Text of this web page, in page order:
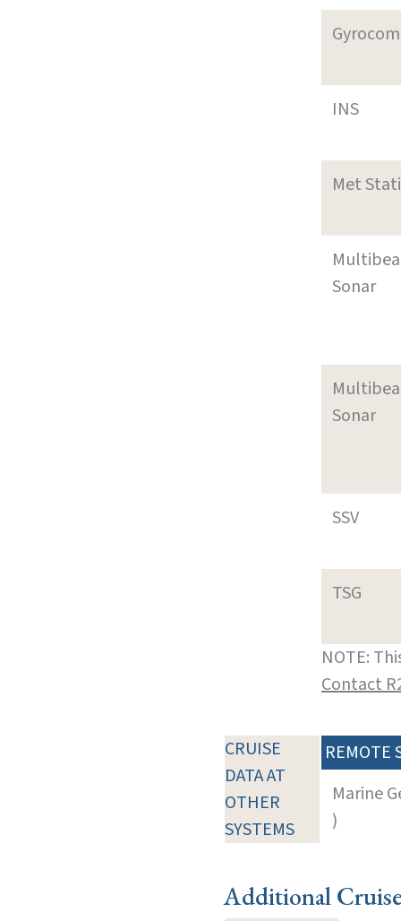
INS
Met
Sonar
Sonar
SSV
TSG
NOTE:
Contact
CRUISE
DATA AT
OTHER
SYSTEMS
REMOTE
Marine
)
Additional